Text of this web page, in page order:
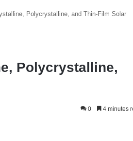
Polycrystalline, and Thin-Film Solar
Polycrystalline,
0 4 minutes